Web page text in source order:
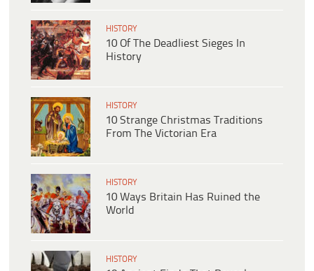
HISTORY
10 Of The Deadliest Sieges In
History
HISTORY
10 Strange Christmas Traditions
From The Victorian Era
HISTORY
10 Ways Britain Has Ruined the
World
HISTORY